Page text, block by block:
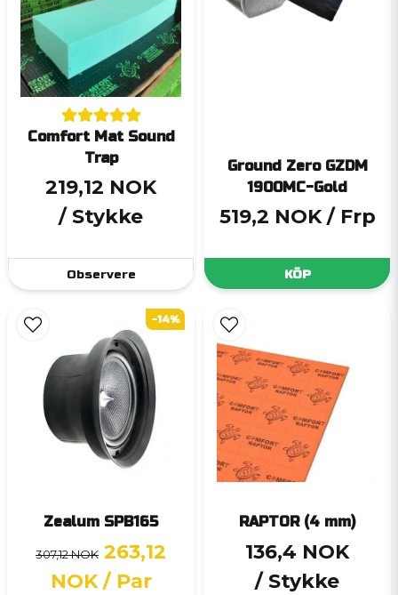
Comfort Mat Sound
Trap
219,12 NOK
/ Stykke
Observere
Ground Zero GZDM
1900MC-Gold
519,2 NOK / Frp
KÖP
Zealum SPB165
307,12 NOK 263,12
NOK / Par
-14%
RAPTOR (4 mm)
136,4 NOK
/ Stykke